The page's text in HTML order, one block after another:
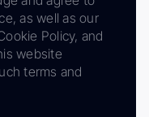
as well as our
Policy, and
website
terms and